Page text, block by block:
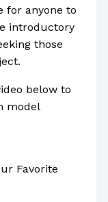
for anyone to
introductory
those
below to
model
Favorite